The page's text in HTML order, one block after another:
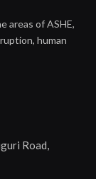
areas of ASHE,
human
Road,